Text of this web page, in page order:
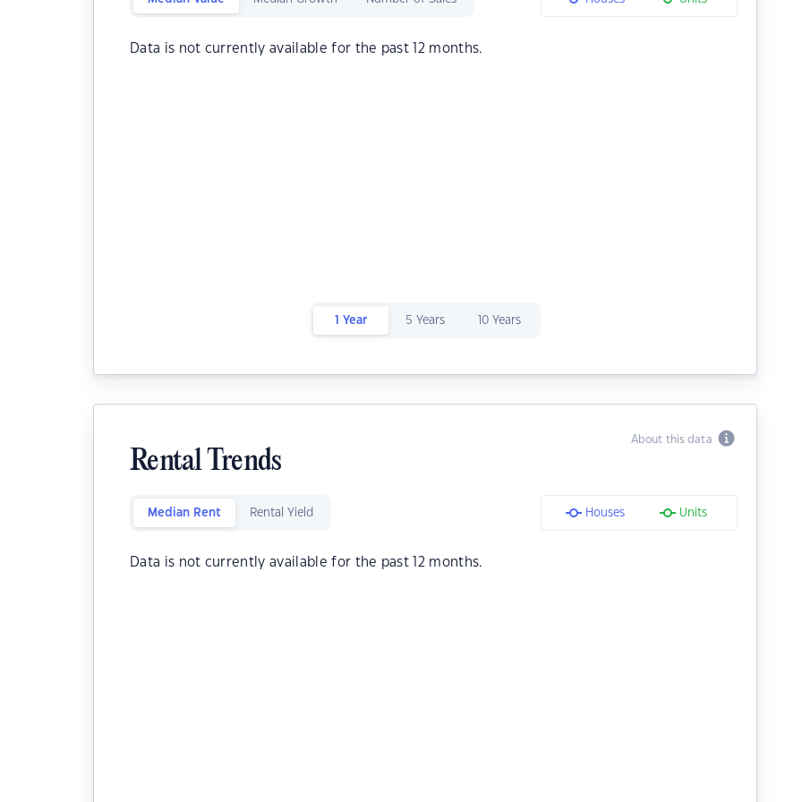
Data is not currently available for the past 12 months.
1 Year 5 Years 10 Years
About this data
Rental Trends
Median Rent Rental Yield Houses Units
Data is not currently available for the past 12 months.